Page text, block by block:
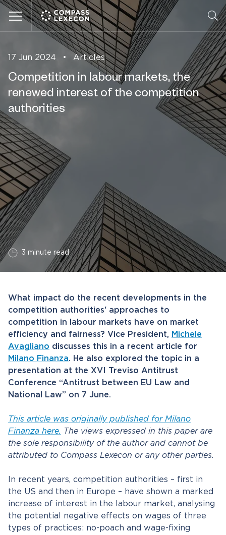
Menu
17 Jun 2024 • Articles
Competition in labour markets, the
renewed interest of the competition
authorities
3 minute read
What impact do the recent developments in the
competition authorities' approaches to
competition in labour markets have on market
efficiency and fairness? Vice President, Michele
Avagliano discusses this in a recent article for
Milano Finanza. He also explored the topic in a
presentation at the XVI Treviso Antitrust
Conference “Antitrust between EU Law and
National Law” on 7 June.
This article was originally published for Milano
Finanza here. The views expressed in this paper are
the sole responsibility of the author and cannot be
attributed to Compass Lexecon or any other parties.
In recent years, competition authorities – first in
the US and then in Europe – have shown a marked
increase of interest in the labour market, analysing
the potential negative effects on wages of three
types of practices: no-poach and wage-fixing